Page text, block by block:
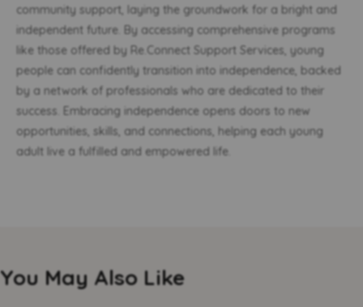
community support, laying the groundwork for a bright and
independent future. By accessing comprehensive programs
like those offered by Re.Connect Support Services, young
people can confidently transition into independence, backed
by a network of professionals who are dedicated to their
success. Embracing independence opens doors to new
opportunities, skills, and connections, helping each young
adult live a fulfilled and empowered life.
You May Also Like